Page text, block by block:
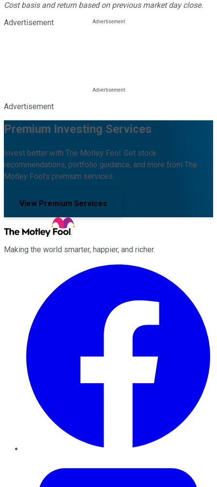
Cost basis and return based on previous market day close.
Advertisement
Advertisement
Premium Investing Services
Invest better with The Motley Fool. Get stock
recommendations, portfolio guidance, and more from The
Motley Fool's premium services.
View Premium Services
Making the world smarter, happier, and richer.